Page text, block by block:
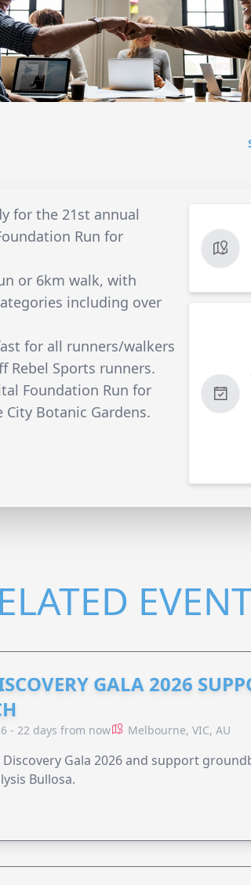
for the 21st annual
Run for
or 6km walk, with
including over
for all runners/walkers
Rebel Sports runners.
Foundation Run for
City Botanic Gardens.
GALA 2026
- 22 days from now Melbourne, VIC, AU
Discovery Gala 2026 and support
Bullosa.